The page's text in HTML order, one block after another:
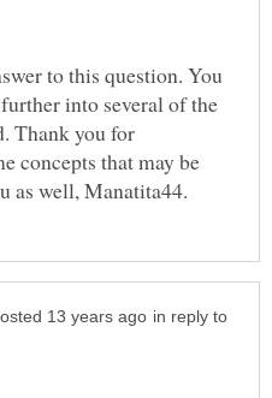
to this question. You
into several of the
Thank you for
concepts that may be
in reply to